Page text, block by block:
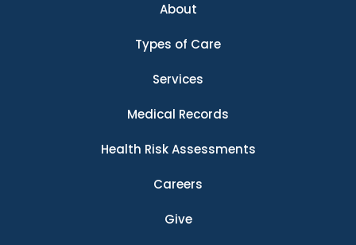
About
Types of Care
Services
Medical Records
Health Risk Assessments
Careers
Give